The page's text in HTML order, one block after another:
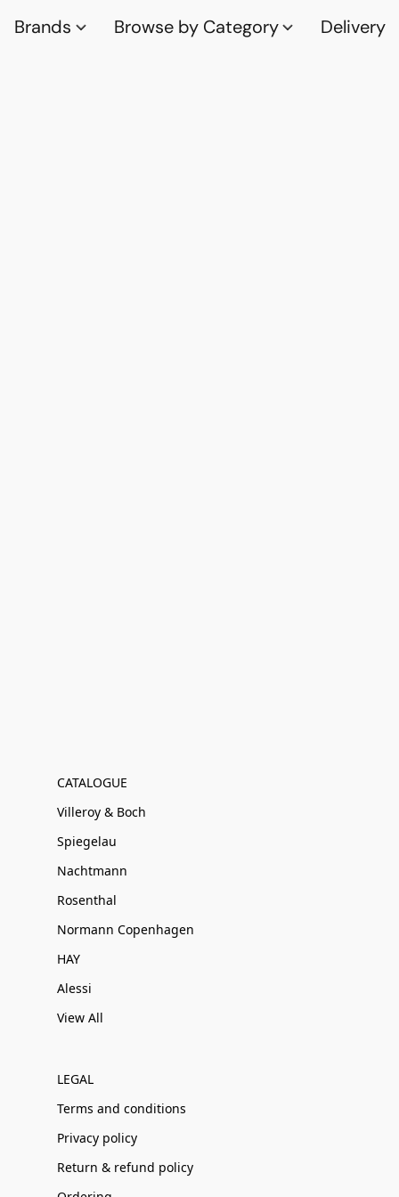
Brands Browse by Category Delivery
CATALOGUE
Villeroy & Boch
Spiegelau
Nachtmann
Rosenthal
Normann Copenhagen
HAY
Alessi
View All
LEGAL
Terms and conditions
Privacy policy
Return & refund policy